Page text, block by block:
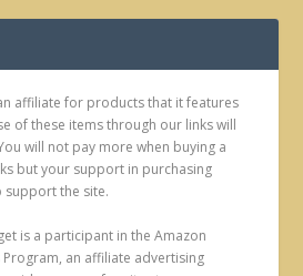
affiliate for products that it features
of these items through our links will
will not pay more when buying a
but your support in purchasing
support the site.
is a participant in the Amazon
Program, an affiliate advertising